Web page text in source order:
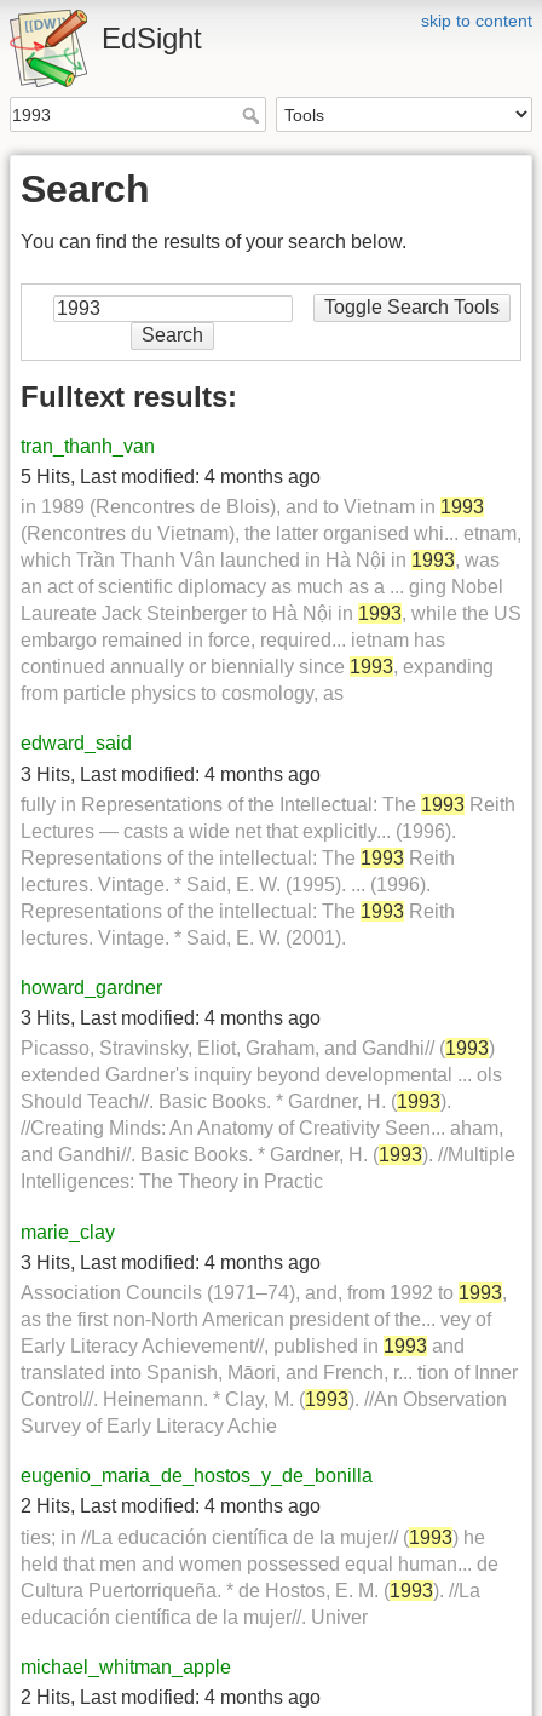
skip to content
EdSight
Search
You can find the results of your search below.
Toggle Search Tools
Search
Fulltext results:
tran_thanh_van
5 Hits, Last modified: 4 months ago
in 1989 (Rencontres de Blois), and to Vietnam in 1993
(Rencontres du Vietnam), the latter organised whi... etnam,
which Trần Thanh Vân launched in Hà Nội in 1993, was
an act of scientific diplomacy as much as a ... ging Nobel
Laureate Jack Steinberger to Hà Nội in 1993, while the US
embargo remained in force, required... ietnam has
continued annually or biennially since 1993, expanding
from particle physics to cosmology, as
edward_said
3 Hits, Last modified: 4 months ago
fully in Representations of the Intellectual: The 1993 Reith
Lectures — casts a wide net that explicitly... (1996).
Representations of the intellectual: The 1993 Reith
lectures. Vintage. * Said, E. W. (1995). ... (1996).
Representations of the intellectual: The 1993 Reith
lectures. Vintage. * Said, E. W. (2001).
howard_gardner
3 Hits, Last modified: 4 months ago
Picasso, Stravinsky, Eliot, Graham, and Gandhi// (1993)
extended Gardner's inquiry beyond developmental ... ols
Should Teach//. Basic Books. * Gardner, H. (1993).
//Creating Minds: An Anatomy of Creativity Seen... aham,
and Gandhi//. Basic Books. * Gardner, H. (1993). //Multiple
Intelligences: The Theory in Practic
marie_clay
3 Hits, Last modified: 4 months ago
Association Councils (1971–74), and, from 1992 to 1993,
as the first non-North American president of the... vey of
Early Literacy Achievement//, published in 1993 and
translated into Spanish, Māori, and French, r... tion of Inner
Control//. Heinemann. * Clay, M. (1993). //An Observation
Survey of Early Literacy Achie
eugenio_maria_de_hostos_y_de_bonilla
2 Hits, Last modified: 4 months ago
ties; in //La educación científica de la mujer// (1993) he
held that men and women possessed equal human... de
Cultura Puertorriqueña. * de Hostos, E. M. (1993). //La
educación científica de la mujer//. Univer
michael_whitman_apple
2 Hits, Last modified: 4 months ago